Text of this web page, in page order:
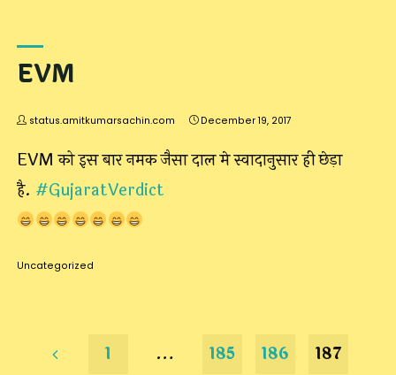
EVM
status.amitkumarsachin.com December 19, 2017
EVM को इस बार नमक जैसा दाल मे स्वादानुसार ही छेड़ा
है. #GujaratVerdict
Uncategorized
1 … 185 186 187